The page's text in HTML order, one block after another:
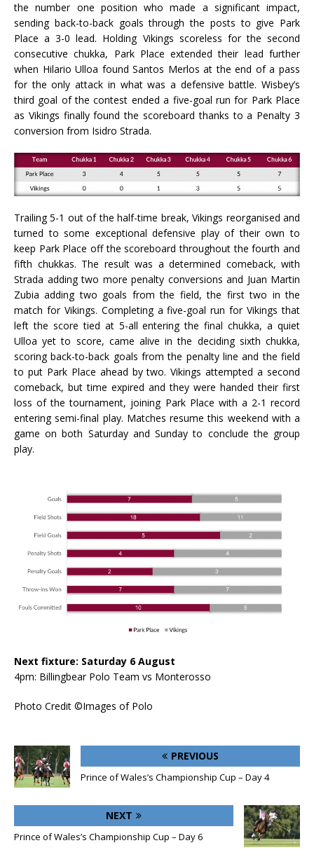
the number one position who made a significant impact,
sending back-to-back goals through the posts to give Park
Place a 3-0 lead. Holding Vikings scoreless for the second
consecutive chukka, Park Place extended their lead further
when Hilario Ulloa found Santos Merlos at the end of a pass
for the only attack in what was a defensive battle. Wisbey’s
third goal of the contest ended a five-goal run for Park Place
as Vikings finally found the scoreboard thanks to a Penalty 3
conversion from Isidro Strada.
Trailing 5-1 out of the half-time break, Vikings reorganised and
turned to some exceptional defensive play of their own to
keep Park Place off the scoreboard throughout the fourth and
fifth chukkas. The result was a determined comeback, with
Strada adding two more penalty conversions and Juan Martin
Zubia adding two goals from the field, the first two in the
match for Vikings. Completing a five-goal run for Vikings that
left the score tied at 5-all entering the final chukka, a quiet
Ulloa yet to score, came alive in the deciding sixth chukka,
scoring back-to-back goals from the penalty line and the field
to put Park Place ahead by two. Vikings attempted a second
comeback, but time expired and they were handed their first
loss of the tournament, joining Park Place with a 2-1 record
entering semi-final play. Matches resume this weekend with a
game on both Saturday and Sunday to conclude the group
play.
Next fixture: Saturday 6 August
4pm: Billingbear Polo Team vs Monterosso
Photo Credit ©Images of Polo
PREVIOUS
Prince of Wales’s Championship Cup – Day 4
NEXT
Prince of Wales’s Championship Cup – Day 6